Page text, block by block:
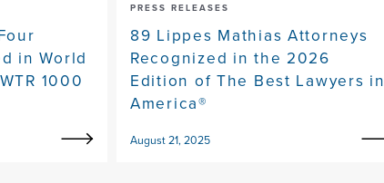
in World
1000
PRESS RELEASES
89 Lippes Mathias Attorneys
Recognized in the 2026
Edition of The Best Lawyers in
America®
August 21, 2025